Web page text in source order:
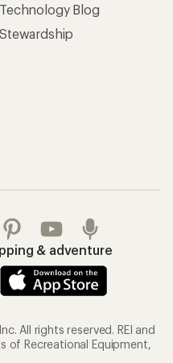
Technology Blog
Stewardship
& adventure
All rights reserved. REI and
of Recreational Equipment,